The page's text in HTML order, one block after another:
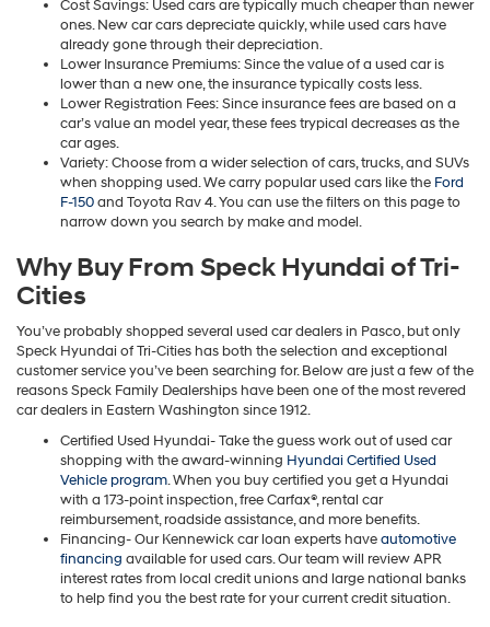
Cost Savings: Used cars are typically much cheaper than newer
ones. New car cars depreciate quickly, while used cars have
already gone through their depreciation.
Lower Insurance Premiums: Since the value of a used car is
lower than a new one, the insurance typically costs less.
Lower Registration Fees: Since insurance fees are based on a
car’s value an model year, these fees trypical decreases as the
car ages.
Variety: Choose from a wider selection of cars, trucks, and SUVs
when shopping used. We carry popular used cars like the Ford
F-150and Toyota Rav 4. You can use the filters on this page to
narrow down you search by make and model.
Why Buy From Speck Hyundai of Tri-
Cities
You’ve probably shopped several used car dealers in Pasco, but only
Speck Hyundai of Tri-Cities has both the selection and exceptional
customer service you’ve been searching for. Below are just a few of the
reasons Speck Family Dealerships have been one of the most revered
car dealers in Eastern Washington since 1912.
Certified Used Hyundai- Take the guess work out of used car
shopping with the award-winning Hyundai Certified Used
Vehicle program. When you buy certified you get a Hyundai
with a 173-point inspection, free Carfax®, rental car
reimbursement, roadside assistance, and more benefits.
Financing- Our Kennewick car loan experts haveautomotive
financing available for used cars. Our team will review APR
interest rates from local credit unions and large national banks
to help find you the best rate for your current credit situation.